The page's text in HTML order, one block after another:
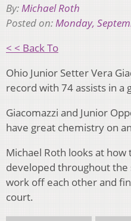
By:Michael Roth
Posted on:Monday,
< < Back To
Ohio Junior Setter Vera
record with 74 assists in a
Giacomazzi and Junior
have great chemistry on
Michael Roth looks at
developed throughout the
work off each other and
court.